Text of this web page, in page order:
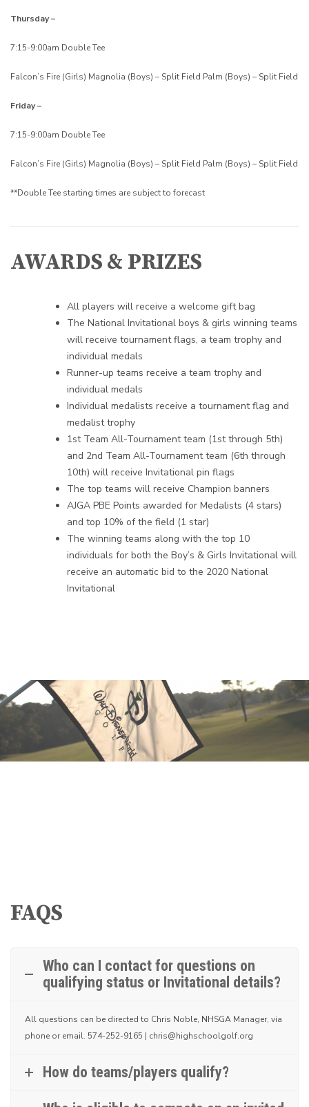
Thursday –
7:15-9:00am Double Tee
Falcon’s Fire (Girls) Magnolia (Boys) – Split Field Palm (Boys) – Split Field
Friday –
7:15-9:00am Double Tee
Falcon’s Fire (Girls) Magnolia (Boys) – Split Field Palm (Boys) – Split Field
**Double Tee starting times are subject to forecast
AWARDS & PRIZES
All players will receive a welcome gift bag
The National Invitational boys & girls winning teams
will receive tournament flags, a team trophy and
individual medals
Runner-up teams receive a team trophy and
individual medals
Individual medalists receive a tournament flag and
medalist trophy
1st Team All-Tournament team (1st through 5th)
and 2nd Team All-Tournament team (6th through
10th) will receive Invitational pin flags
The top teams will receive Champion banners
AJGA PBE Points awarded for Medalists (4 stars)
and top 10% of the field (1 star)
The winning teams along with the top 10
individuals for both the Boy’s & Girls Invitational will
receive an automatic bid to the 2020 National
Invitational
FAQS
Who can I contact for questions on
qualifying status or Invitational details?
All questions can be directed to Chris Noble, NHSGA Manager, via
phone or email. 574-252-9165 | chris@highschoolgolf.org
How do teams/players qualify?